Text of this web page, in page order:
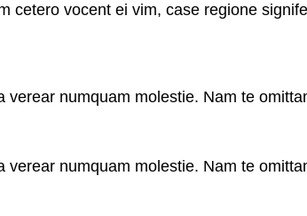
cetero vocent ei vim, case regione
verear numquam molestie. Nam te
verear numquam molestie. Nam te